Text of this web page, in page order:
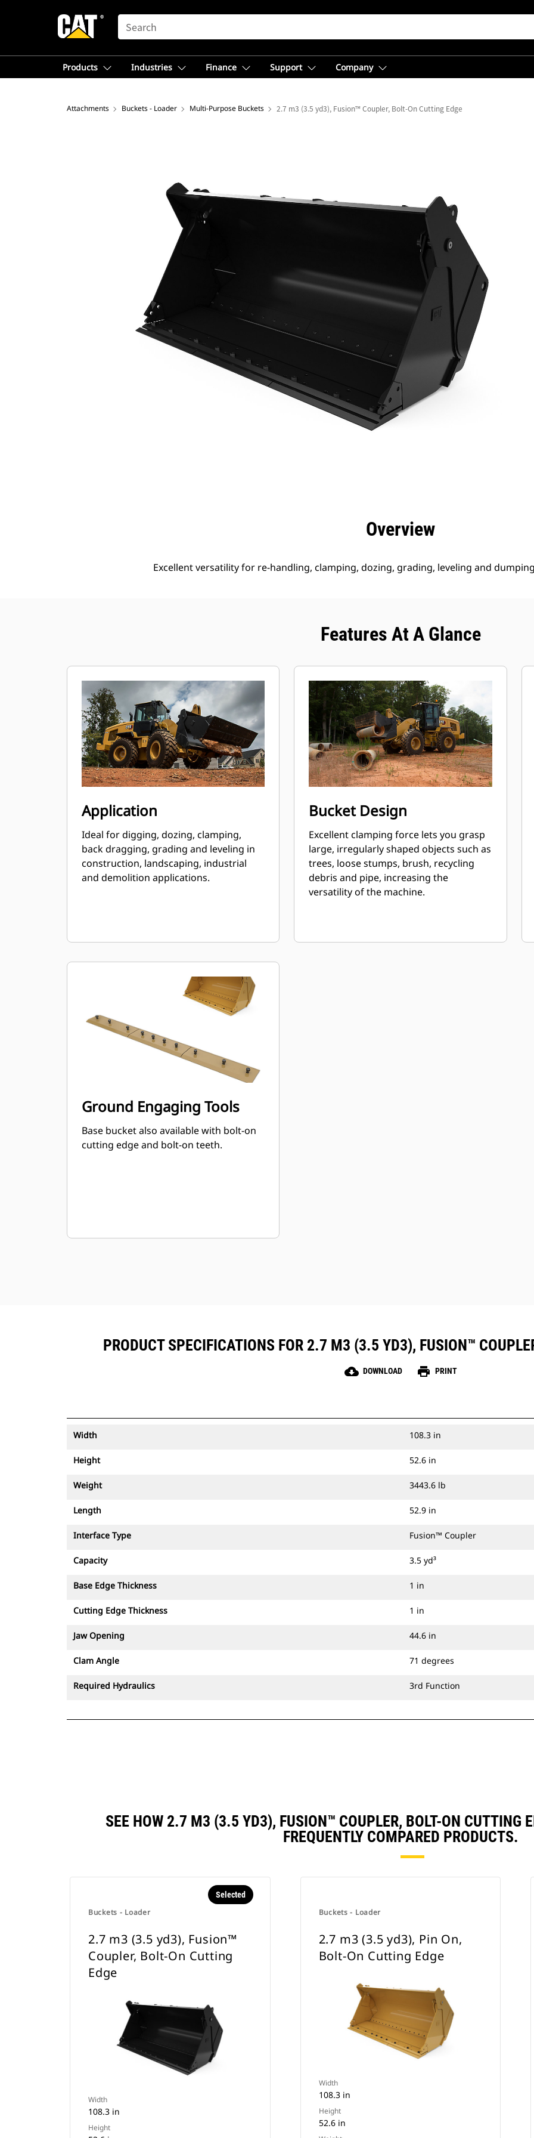
SEARCH
Products Industries Finance Support Company
Attachments Buckets - Loader Multi-Purpose Buckets 2.7 m3 (3.5 yd3), Fusion™ Coupler, Bolt-On Cutting Edge
Overview
Excellent versatility for re-handling, clamping, dozing, grading, leveling and
Features At A Glance
Application
Ideal for digging, dozing, clamping,
back dragging, grading and leveling in
construction, landscaping, industrial
and demolition applications.
Bucket Design
Excellent clamping force lets you grasp
large, irregularly shaped objects such as
trees, loose stumps, brush, recycling
debris and pipe, increasing the
versatility of the machine.
Ground Engaging Tools
Base bucket also available with bolt-on
cutting edge and bolt-on teeth.
PRODUCT SPECIFICATIONS FOR 2.7 M3 (3.5 YD3), FUSION™
cloud_download DOWNLOAD print PRINT
Width 108.3 in
Height 52.6 in
Weight 3443.6 lb
Length 52.9 in
Interface Type Fusion™ Coupler
Capacity 3.5 yd³
Base Edge Thickness 1 in
Cutting Edge Thickness 1 in
Jaw Opening 44.6 in
Clam Angle 71 degrees
Required Hydraulics 3rd Function
SEE HOW 2.7 M3 (3.5 YD3), FUSION™ COUPLER, BOLT-ON CUTTING
FREQUENTLY COMPARED PRODUCTS.
Buckets - Loader
Selected
2.7 m3 (3.5 yd3), Fusion™
Coupler, Bolt-On Cutting
Edge
Width
108.3 in
Height
Buckets - Loader
2.7 m3 (3.5 yd3), Pin On,
Bolt-On Cutting Edge
Width
108.3 in
Height
52.6 in